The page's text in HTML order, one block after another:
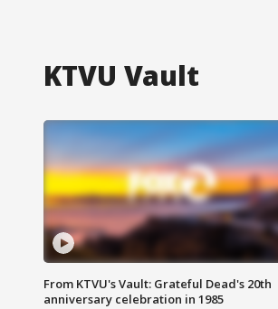
KTVU Vault
From KTVU's Vault: Grateful Dead's 20th
anniversary celebration in 1985